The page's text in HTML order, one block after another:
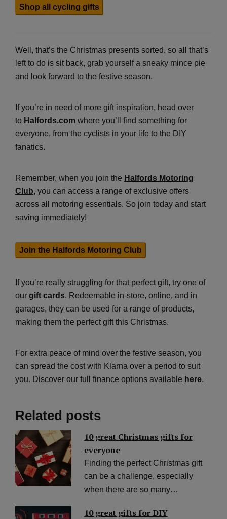
Shop all cycling gifts
Well, that’s the Christmas presents sorted, so all that’s
left to do is sit back, grab yourself a sneaky mince pie
and look forward to the festive season.
If you’re in need of more gift inspiration, head over
to Halfords.com where you’ll find something for
everyone, from the cyclists in your life to the DIY
fanatics.
Remember, when you join the Halfords Motoring
Club, you can access a range of exclusive offers
across all motoring essentials. So join today and start
saving immediately!
Join the Halfords Motoring Club
If you’re really struggling for that perfect gift, try one of
our gift cards. Redeemable in-store, online, and in
garages, they can be used for a range of products,
making them the perfect gift this Christmas.
For extra peace of mind over the festive season, you
can spread the cost with Klarna over a period to suit
you. Discover our full finance options available here.
Related posts
10 great Christmas gifts for
everyone
Finding the perfect Christmas gift
can be a challenge, especially
when there are so many…
10 great gifts for DIY